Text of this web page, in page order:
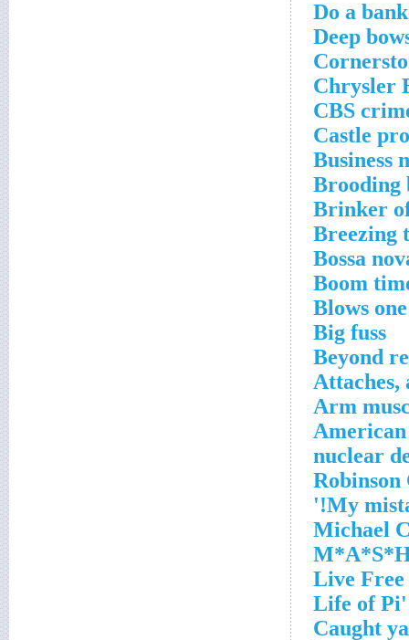
Do a
Deep
Chrysler
CBS
Castle
Business
Brooding
Brinker
Breezing
Bossa
Boom
Blows
Big fuss
Beyond
Attaches,
Arm